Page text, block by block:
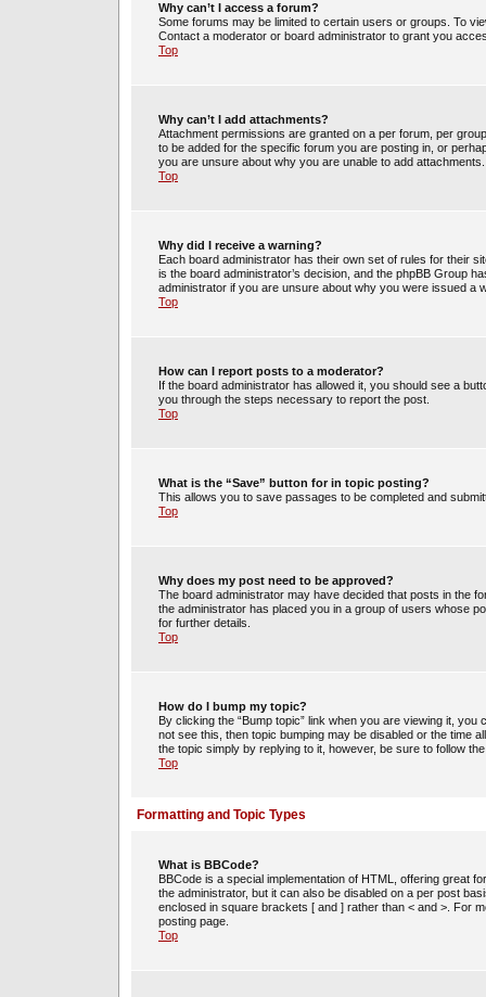
Why can’t I access a forum?
Some forums may be limited to certain users or groups. To
Contact a moderator or board administrator to grant you
Top
Why can’t I add attachments?
Attachment permissions are granted on a per forum, per
to be added for the specific forum you are posting in, or
you are unsure about why you are unable to add attachments.
Top
Why did I receive a warning?
Each board administrator has their own set of rules for their
is the board administrator’s decision, and the phpBB Group
administrator if you are unsure about why you were issued a
Top
How can I report posts to a moderator?
If the board administrator has allowed it, you should see a
you through the steps necessary to report the post.
Top
What is the “Save” button for in topic posting?
This allows you to save passages to be completed and
Top
Why does my post need to be approved?
The board administrator may have decided that posts in the
the administrator has placed you in a group of users whose
for further details.
Top
How do I bump my topic?
By clicking the “Bump topic” link when you are viewing it,
not see this, then topic bumping may be disabled or the time
the topic simply by replying to it, however, be sure to follow
Top
Formatting and Topic Types
What is BBCode?
BBCode is a special implementation of HTML, offering great
the administrator, but it can also be disabled on a per post
enclosed in square brackets [ and ] rather than < and >. For
posting page.
Top